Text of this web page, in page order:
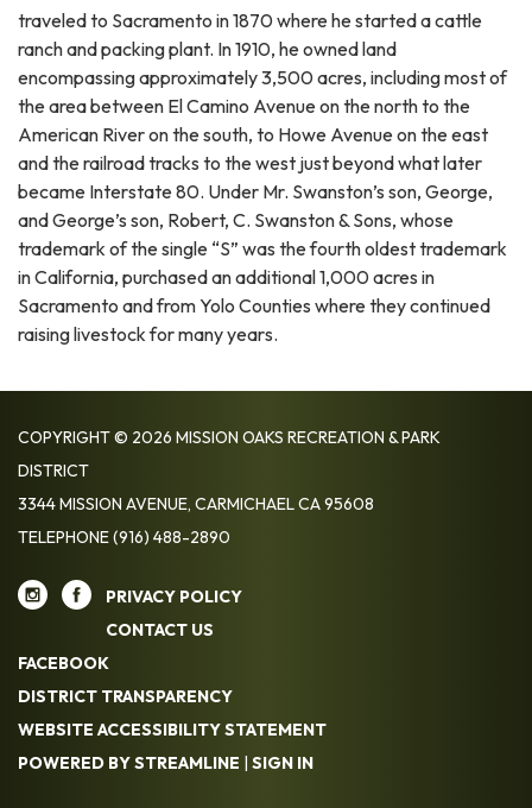
traveled to Sacramento in 1870 where he started a cattle
ranch and packing plant. In 1910, he owned land
encompassing approximately 3,500 acres, including most of
the area between El Camino Avenue on the north to the
American River on the south, to Howe Avenue on the east
and the railroad tracks to the west just beyond what later
became Interstate 80. Under Mr. Swanston’s son, George,
and George’s son, Robert, C. Swanston & Sons, whose
trademark of the single “S” was the fourth oldest trademark
in California, purchased an additional 1,000 acres in
Sacramento and from Yolo Counties where they continued
raising livestock for many years.
COPYRIGHT © 2026 MISSION OAKS RECREATION & PARK
DISTRICT
3344 MISSION AVENUE, CARMICHAEL CA 95608
TELEPHONE(916) 488-2890
PRIVACY POLICY
CONTACT US
FACEBOOK
DISTRICT TRANSPARENCY
WEBSITE ACCESSIBILITY STATEMENT
POWERED BY STREAMLINE | SIGN IN